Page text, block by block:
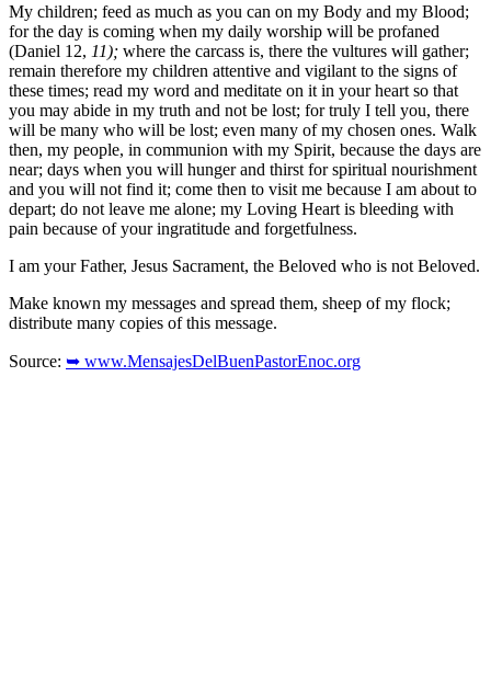
My children; feed as much as you can on my Body and my Blood;
for the day is coming when my daily worship will be profaned
(Daniel 12, 11); where the carcass is, there the vultures will gather;
remain therefore my children attentive and vigilant to the signs of
these times; read my word and meditate on it in your heart so that
you may abide in my truth and not be lost; for truly I tell you, there
will be many who will be lost; even many of my chosen ones. Walk
then, my people, in communion with my Spirit, because the days are
near; days when you will hunger and thirst for spiritual nourishment
and you will not find it; come then to visit me because I am about to
depart; do not leave me alone; my Loving Heart is bleeding with
pain because of your ingratitude and forgetfulness.
I am your Father, Jesus Sacrament, the Beloved who is not Beloved.
Make known my messages and spread them, sheep of my flock;
distribute many copies of this message.
Source: ➥ www.MensajesDelBuenPastorEnoc.org